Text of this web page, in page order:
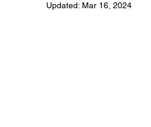
Updated: Mar 16, 2024